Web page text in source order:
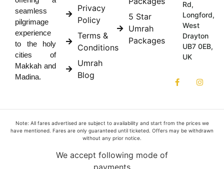
seamless
pilgrimage
experience
to the holy
cities of
Makkah and
Madina.
Privacy
Policy
Terms &
Conditions
Umrah
Blog
5 Star
Umrah
Packages
Rd,
Longford,
West
Drayton
UB7 0EB,
UK
Note: All fares advertised are subject to availability and start from the prices we
have mentioned. Fares are only guaranteed until ticketed. Offers may be withdrawn
without any prior notice.
We accept following mode of